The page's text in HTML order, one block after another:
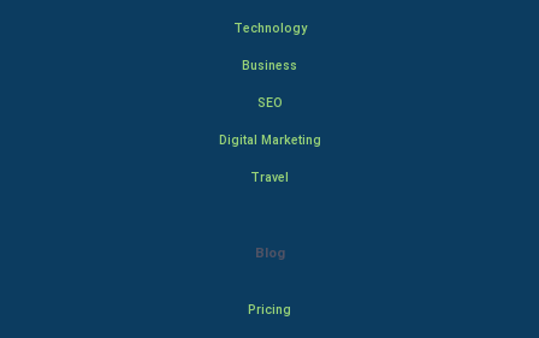
Technology
Business
SEO
Digital Marketing
Travel
Blog
Pricing